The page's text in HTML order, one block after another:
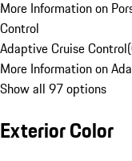
More Information on
Control
Adaptive Cruise Control(
More Information on
Show all 97 options
Exterior Color